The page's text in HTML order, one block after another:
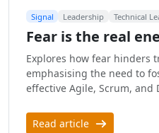
Signal Leadership Technical
Fear is the real
Explores how fear hinders
emphasising the need to
effective Agile, Scrum, and
Read article